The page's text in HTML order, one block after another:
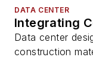
DATA CENTER
Integrating
Data center
construction